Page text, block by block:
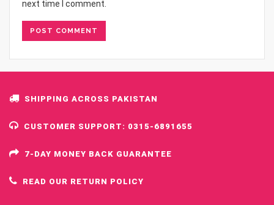
next time I comment.
SHIPPING ACROSS PAKISTAN
CUSTOMER SUPPORT: 0315-6891655
7-DAY MONEY BACK GUARANTEE
READ OUR RETURN POLICY